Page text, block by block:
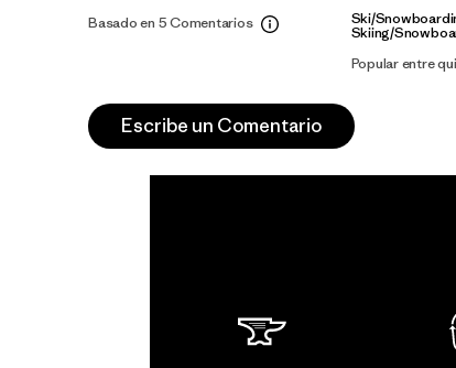
Basado en 5 Comentarios Ski/
Skiing/
Popular entre
Escribe un Comentario